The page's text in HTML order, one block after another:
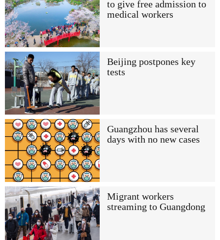
to give free admission to
medical workers
Beijing postpones key
tests
Guangzhou has several
days with no new cases
Migrant workers
streaming to Guangdong